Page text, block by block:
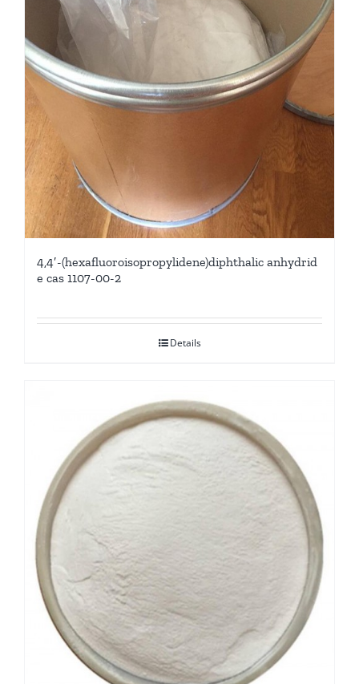
4,4′-(hexafluoroisopropylidene)diphthalic anhydrid
e cas 1107-00-2
Details